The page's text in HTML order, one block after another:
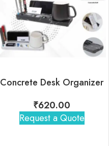
Concrete Desk Organizer
₹620.00
Request a Quote